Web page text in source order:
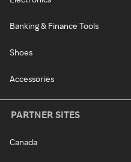
Banking & Finance Tools
Shoes
Accessories
PARTNER SITES
Canada